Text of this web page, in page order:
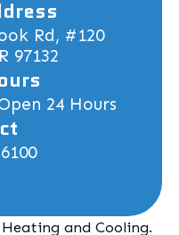
Rd, #120
97132
24 Hours
and Cooling.